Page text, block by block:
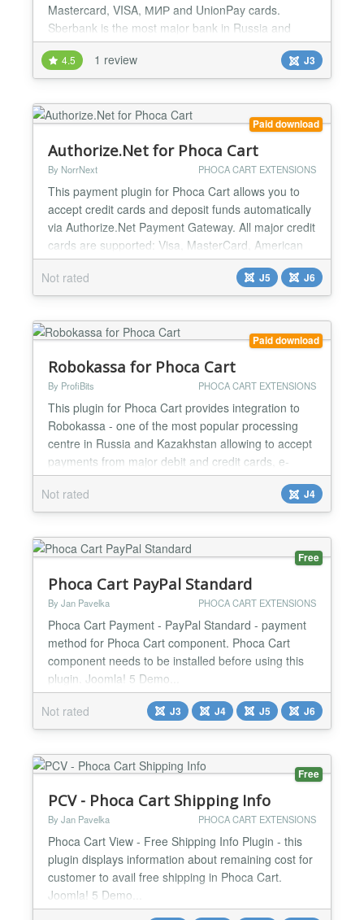
Mastercard, VISA, МИР and UnionPay cards.
Sberbank is the most major bank in Russia and
offers great advantages: almost every citizen has a
Sberbank account, so it increses the auditory and
make payment process very easy. Merchants will
love really low fees - the funds will be transferred
directly on the...
4.5 1 review J3
Paid download
Authorize.Net for Phoca Cart
By NorrNext PHOCA CART EXTENSIONS
This payment plugin for Phoca Cart allows you to
accept credit cards and deposit funds automatically
via Authorize.Net Payment Gateway. All major credit
cards are supported: Visa, MasterCard, American
Express, Discover, JCB and Diner's Club. The
payment gateway is PCI DSS compliance and
protecting your customers' confidential information.
architecture a...
Not rated J5 J6
Paid download
Robokassa for Phoca Cart
By ProfiBits PHOCA CART EXTENSIONS
This plugin for Phoca Cart provides integration to
Robokassa - one of the most popular processing
centre in Russia and Kazakhstan allowing to accept
payments from major debit and credit cards, e-
money, mobile commerce and payment terminals.
Robokassa for Phoca Cart plugin corresponds to
54-FZ tax law and is PCI DSS compliance....
Not rated J4
Free
Phoca Cart PayPal Standard
By Jan Pavelka PHOCA CART EXTENSIONS
Phoca Cart Payment - PayPal Standard - payment
method for Phoca Cart component. Phoca Cart
component needs to be installed before using this
plugin. Joomla! 5 Demo...
Not rated
J3 J4 J5 J6
Free
PCV - Phoca Cart Shipping Info
By Jan Pavelka PHOCA CART EXTENSIONS
Phoca Cart View - Free Shipping Info Plugin - this
plugin displays information about remaining cost for
customer to avail free shipping in Phoca Cart.
Joomla! 5 Demo...